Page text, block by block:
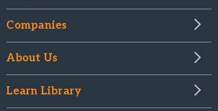
Companies
About Us
Learn Library